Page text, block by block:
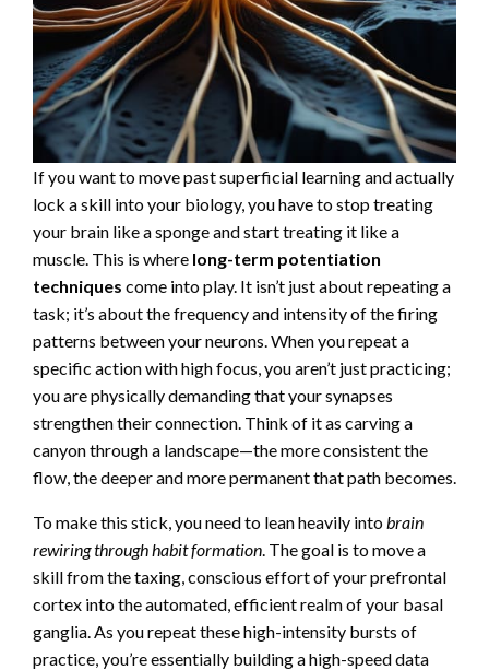
If you want to move past superficial learning and actually
lock a skill into your biology, you have to stop treating
your brain like a sponge and start treating it like a
muscle. This is where long-term potentiation
techniques come into play. It isn’t just about repeating a
task; it’s about the frequency and intensity of the firing
patterns between your neurons. When you repeat a
specific action with high focus, you aren’t just practicing;
you are physically demanding that your synapses
strengthen their connection. Think of it as carving a
canyon through a landscape—the more consistent the
flow, the deeper and more permanent that path becomes.
To make this stick, you need to lean heavily intobrain
rewiring through habit formation. The goal is to move a
skill from the taxing, conscious effort of your prefrontal
cortex into the automated, efficient realm of your basal
ganglia. As you repeat these high-intensity bursts of
practice, you’re essentially building a high-speed data